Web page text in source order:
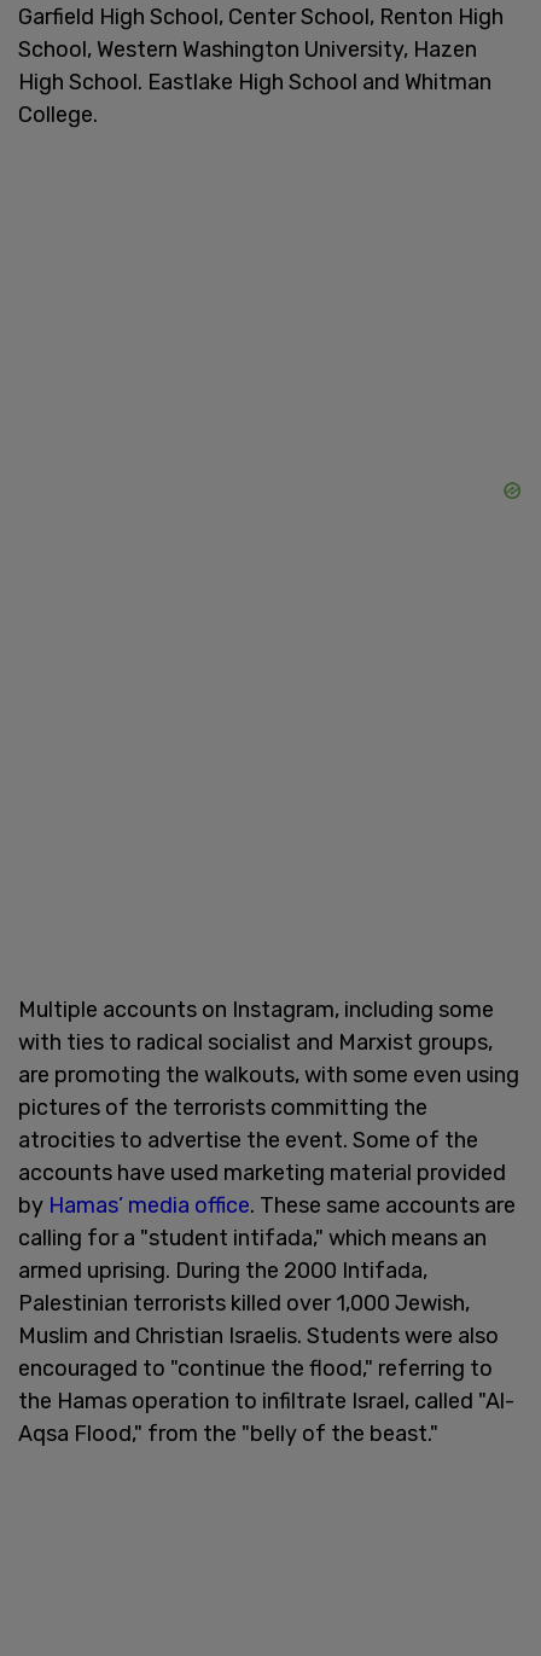
Garfield High School, Center School, Renton High
School, Western Washington University, Hazen
High School. Eastlake High School and Whitman
College.
Multiple accounts on Instagram, including some
with ties to radical socialist and Marxist groups,
are promoting the walkouts, with some even using
pictures of the terrorists committing the
atrocities to advertise the event. Some of the
accounts have used marketing material provided
by Hamas’ media office. These same accounts are
calling for a "student intifada," which means an
armed uprising. During the 2000 Intifada,
Palestinian terrorists killed over 1,000 Jewish,
Muslim and Christian Israelis. Students were also
encouraged to "continue the flood," referring to
the Hamas operation to infiltrate Israel, called "Al-
Aqsa Flood," from the "belly of the beast."